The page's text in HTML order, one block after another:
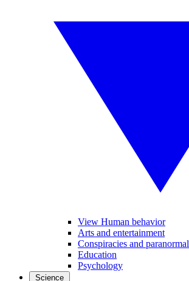
View Human behavior
Arts and entertainment
Conspiracies and paranormal
Education
Psychology